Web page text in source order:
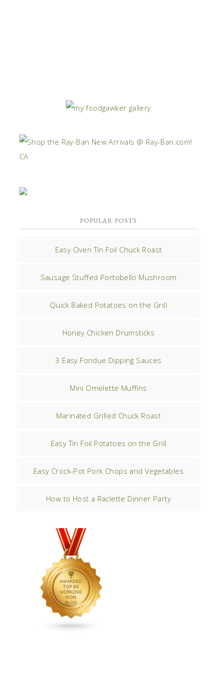
POPULAR POSTS
Easy Oven Tin Foil Chuck Roast
Sausage Stuffed Portobello Mushroom
Quick Baked Potatoes on the Grill
Honey Chicken Drumsticks
3 Easy Fondue Dipping Sauces
Mini Omelette Muffins
Marinated Grilled Chuck Roast
Easy Tin Foil Potatoes on the Grill
Easy Crock-Pot Pork Chops and Vegetables
How to Host a Raclette Dinner Party